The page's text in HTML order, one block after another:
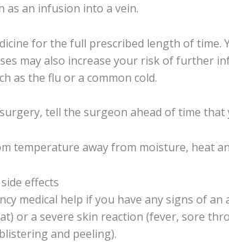
as an infusion into a vein.
for the full prescribed length of time.
may also increase your risk of further
as the flu or a common cold.
tell the surgeon ahead of time that
temperature away from moisture, heat
effects
medical help if you have any signs of
or a severe skin reaction (fever, sore
and peeling).